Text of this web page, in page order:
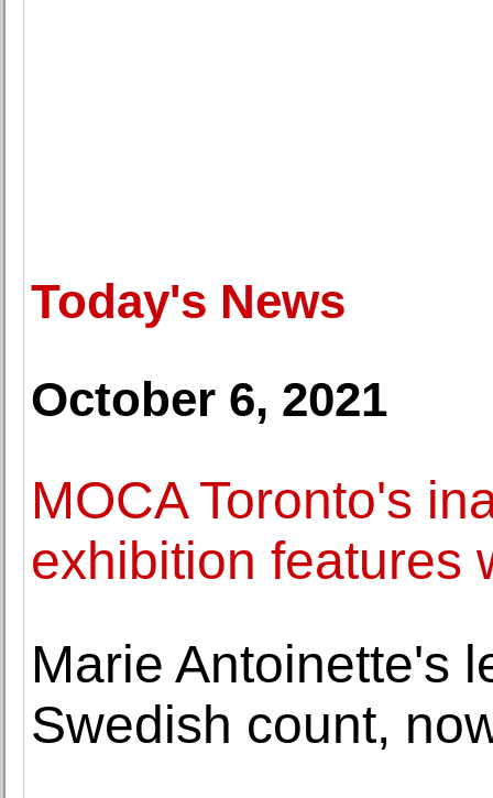
Today's News
October 6, 2021
MOCA Toronto's
exhibition features
Marie Antoinette's
Swedish count,